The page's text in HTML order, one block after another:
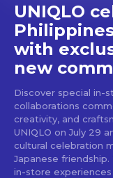
UNIQLO
with
new
Discover special in-
collaborations
creativity, and
UNIQLO on July 29
cultural celebration
Japanese
in-store